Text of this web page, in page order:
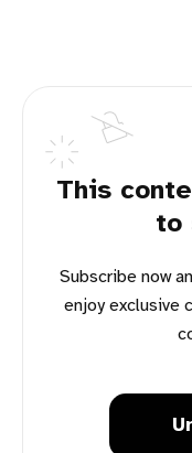
This
to
Subscribe now and have access to all our stories,
enjoy exclusive